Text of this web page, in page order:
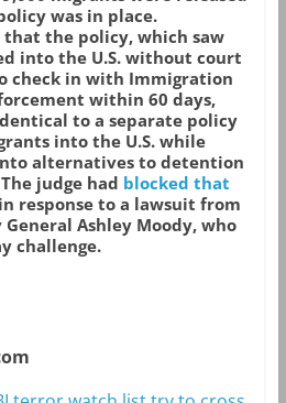
was in place.
that the policy, which saw
into the U.S. without court
check in with Immigration
within 60 days,
to a separate policy
into the U.S. while
alternatives to detention
judge had blocked that
response to a lawsuit from
Ashley Moody, who
challenge.